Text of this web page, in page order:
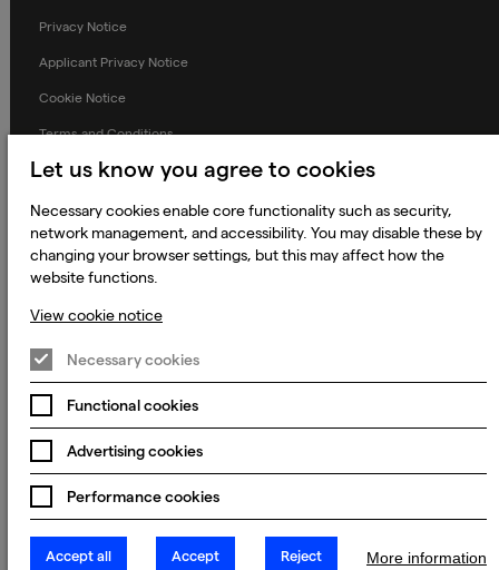
Privacy Notice
Applicant Privacy Notice
Cookie Notice
Terms and Conditions
Prevention of Modern Slavery
Global Policies
Accessibility Statement
Change my cookie preferences
Carmanhall Road, Sandyford Business Park, Dublin 18, D18 Y2C9
Let us know you agree to cookies
Necessary cookies enable core functionality such as security,
network management, and accessibility. You may disable these by
changing your browser settings, but this may affect how the
website functions.
View cookie notice
Necessary cookies
Functional cookies
Advertising cookies
Performance cookies
Accept all Accept Reject More information